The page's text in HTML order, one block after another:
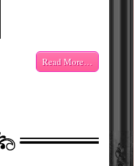
Read More…